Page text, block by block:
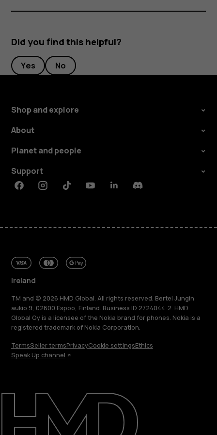
Repair, reuse, recycle
Sustainability
Support
Did you find this helpful?
Yes No
Shop and explore
About
Planet and people
Support
FacebookInstagramTiktokYoutubeLinkedinDiscord
Ireland
TM and © 2026 HMD Global. All rights reserved. Bertel Jungin
aukio 9, 02600 Espoo, Finland. Business ID 2724044-2. HMD
Global Oy is a licensee of the Nokia brand for phones. Nokia is a
registered trademark of Nokia Corporation.
TermsSeller termsPrivacyCookie settingsEthics
Speak Up channel